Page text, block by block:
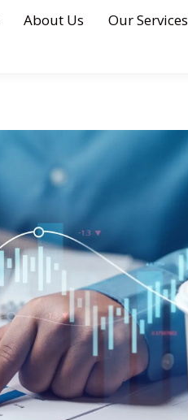
About Us Our Services